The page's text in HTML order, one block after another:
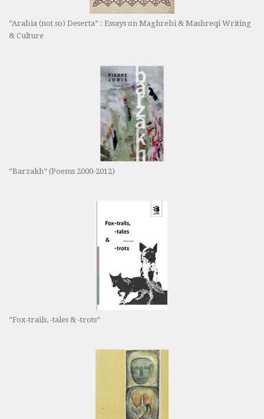
“Arabia (not so) Deserta” : Essays on Maghrebi & Mashreqi Writing
& Culture
“Barzakh” (Poems 2000-2012)
“Fox-trails, -tales & -trots”